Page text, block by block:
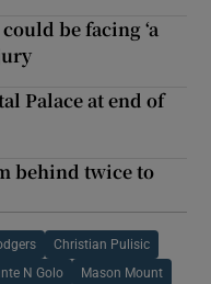
be facing ‘a
Palace at end of
behind twice to
Christian Pulisic
N Golo Mason Mount